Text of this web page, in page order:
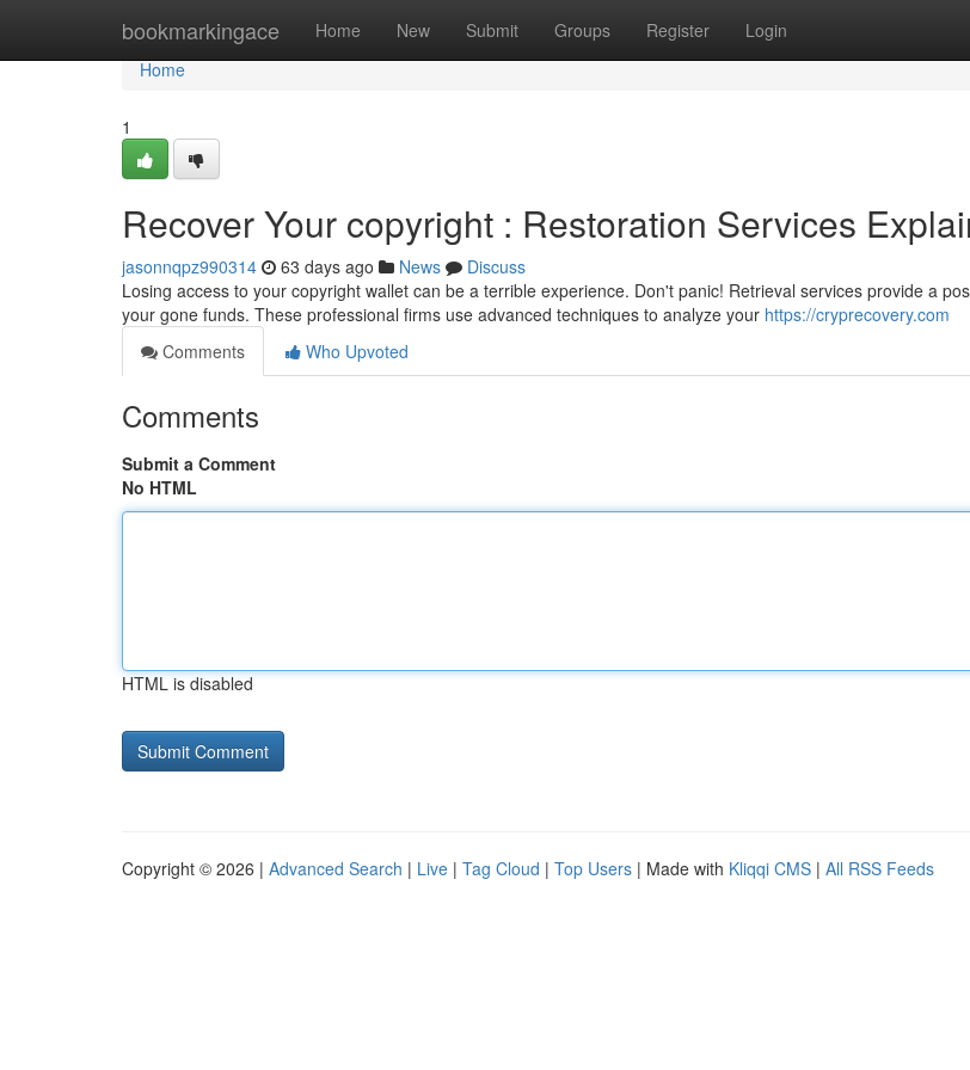
bookmarkingace Home New Submit Groups Register Login
Home
Home
1
Recover Your copyright : Restoration Services
jasonnqpz990314 63 days ago News
Discuss
Losing access to your copyright wallet can be a terrible experience. Don't panic! Retrieval services provide a
your gone funds. These professional firms use advanced techniques to analyze your https://cryprecovery.com
Comments
Who Upvoted
Comments
Submit a Comment
No HTML
HTML is disabled
Copyright © 2026 | Advanced Search | Live | Tag Cloud | Top Users | Made with Kliqqi CMS | All RSS Feeds